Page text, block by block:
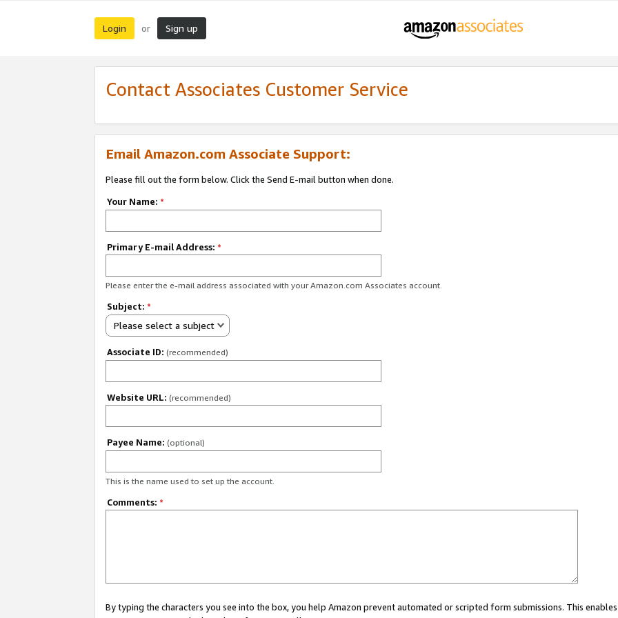
Login or Sign up
Contact Associates Customer Service
Email Amazon.com Associate Support:
Please fill out the form below. Click the Send E-mail button when done.
Your Name: *
Primary E-mail Address: *
Please enter the e-mail address associated with your Amazon.com Associates account.
Subject: *
Please select a subject
Associate ID: (recommended)
Website URL: (recommended)
Payee Name: (optional)
This is the name used to set up the account.
Comments: *
By typing the characters you see into the box, you help Amazon prevent automated or scripted form submissions. This